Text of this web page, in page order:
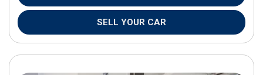
SELL YOUR CAR